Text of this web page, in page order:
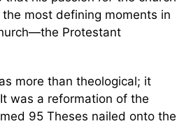
most defining moments in
Protestant
more than theological; it
was a reformation of the
95 Theses nailed onto the